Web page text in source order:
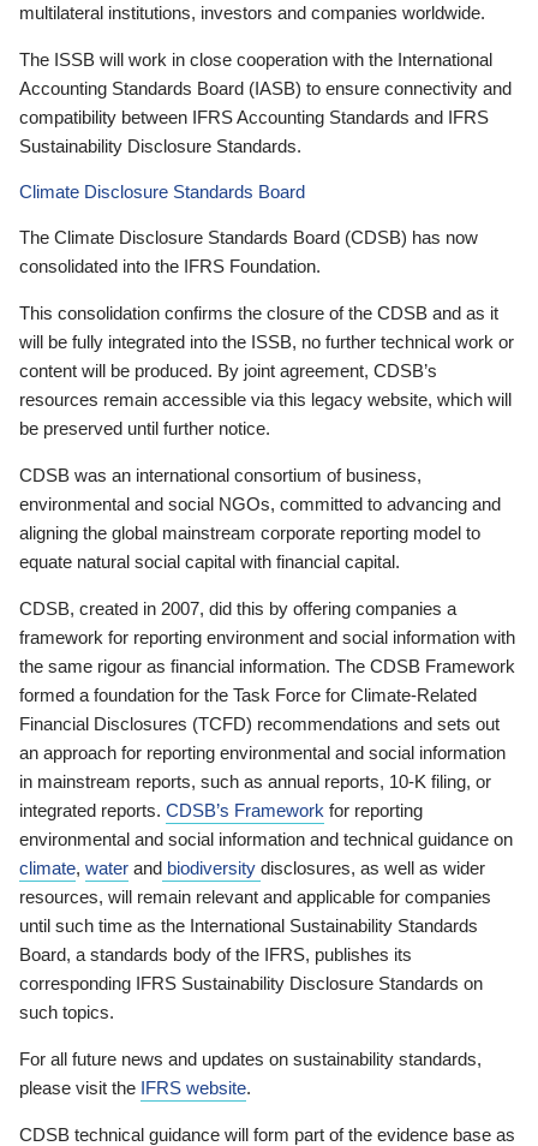
multilateral institutions, investors and companies worldwide.
The ISSB will work in close cooperation with the International
Accounting Standards Board (IASB) to ensure connectivity and
compatibility between IFRS Accounting Standards and IFRS
Sustainability Disclosure Standards.
Climate Disclosure Standards Board
The Climate Disclosure Standards Board (CDSB) has now
consolidated into the IFRS Foundation.
This consolidation confirms the closure of the CDSB and as it
will be fully integrated into the ISSB, no further technical work or
content will be produced. By joint agreement, CDSB’s
resources remain accessible via this legacy website, which will
be preserved until further notice.
CDSB was an international consortium of business,
environmental and social NGOs, committed to advancing and
aligning the global mainstream corporate reporting model to
equate natural social capital with financial capital.
CDSB, created in 2007, did this by offering companies a
framework for reporting environment and social information with
the same rigour as financial information. The CDSB Framework
formed a foundation for the Task Force for Climate-Related
Financial Disclosures (TCFD) recommendations and sets out
an approach for reporting environmental and social information
in mainstream reports, such as annual reports, 10-K filing, or
integrated reports. CDSB’s Framework for reporting
environmental and social information and technical guidance on
climate, water and biodiversity disclosures, as well as wider
resources, will remain relevant and applicable for companies
until such time as the International Sustainability Standards
Board, a standards body of the IFRS, publishes its
corresponding IFRS Sustainability Disclosure Standards on
such topics.
For all future news and updates on sustainability standards,
please visit the IFRS website.
CDSB technical guidance will form part of the evidence base as